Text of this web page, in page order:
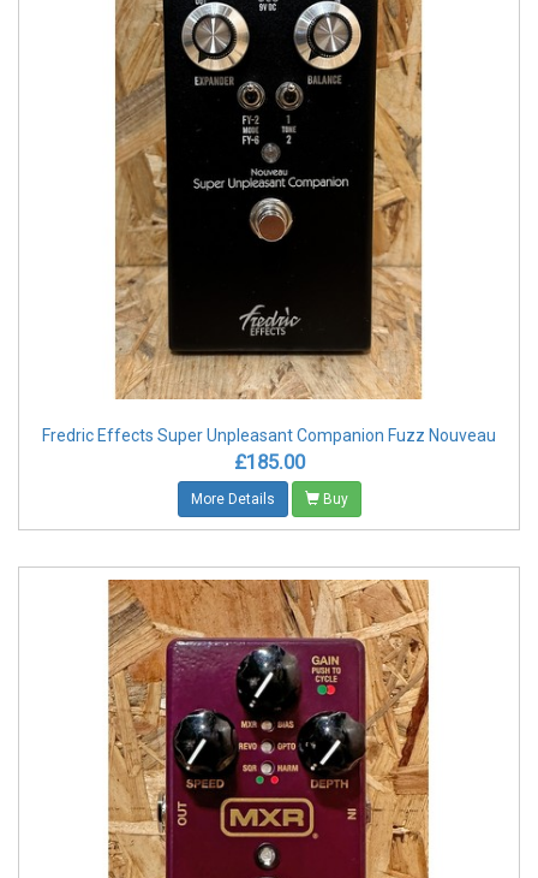
Fredric Effects Super Unpleasant Companion Fuzz Nouveau
£185.00
More Details Buy